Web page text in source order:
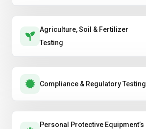
Agriculture, Soil & Fertilizer
Testing
Compliance & Regulatory Testing
Personal Protective Equipment’s